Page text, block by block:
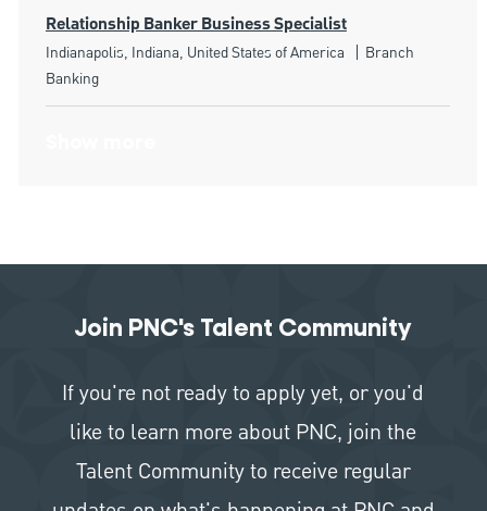
Relationship Banker Business Specialist
Location
Indianapolis, Indiana, United States of America Category
Branch
Banking
Join PNC's Talent Community
If you're not ready to apply yet, or you'd
like to learn more about PNC, join the
Talent Community to receive regular